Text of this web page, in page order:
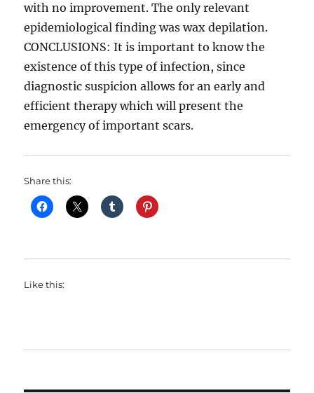
with no improvement. The only relevant
epidemiological finding was wax depilation.
CONCLUSIONS: It is important to know the
existence of this type of infection, since
diagnostic suspicion allows for an early and
efficient therapy which will present the
emergency of important scars.
Share this:
Like this: